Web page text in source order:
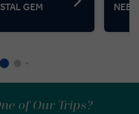
GEM
of Our Trips?